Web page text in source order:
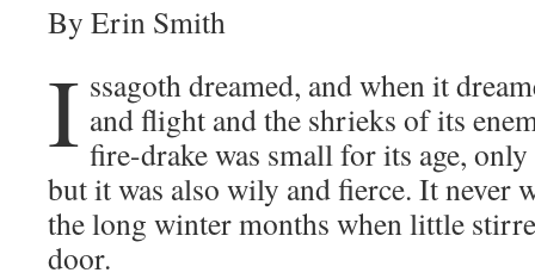
By Erin Smith
I ssagoth dreamed, and when it
and flight and the shrieks of its
fire-drake was small for its age,
but it was also wily and fierce. It never
the long winter months when little
door.